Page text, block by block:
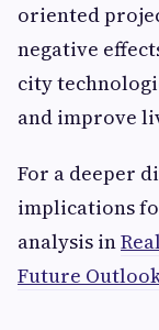
oriented
negative
city
and improve
For a deeper
implications
analysis in
Future